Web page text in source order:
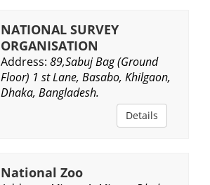
NATIONAL SURVEY
ORGANISATION
Address: 89,Sabuj Bag (Ground
Floor) 1 st Lane, Basabo, Khilgaon,
Dhaka, Bangladesh.
Details
National Zoo